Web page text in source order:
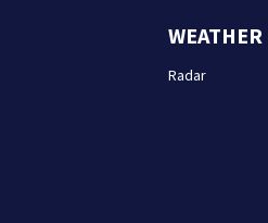
WEATHER
Radar